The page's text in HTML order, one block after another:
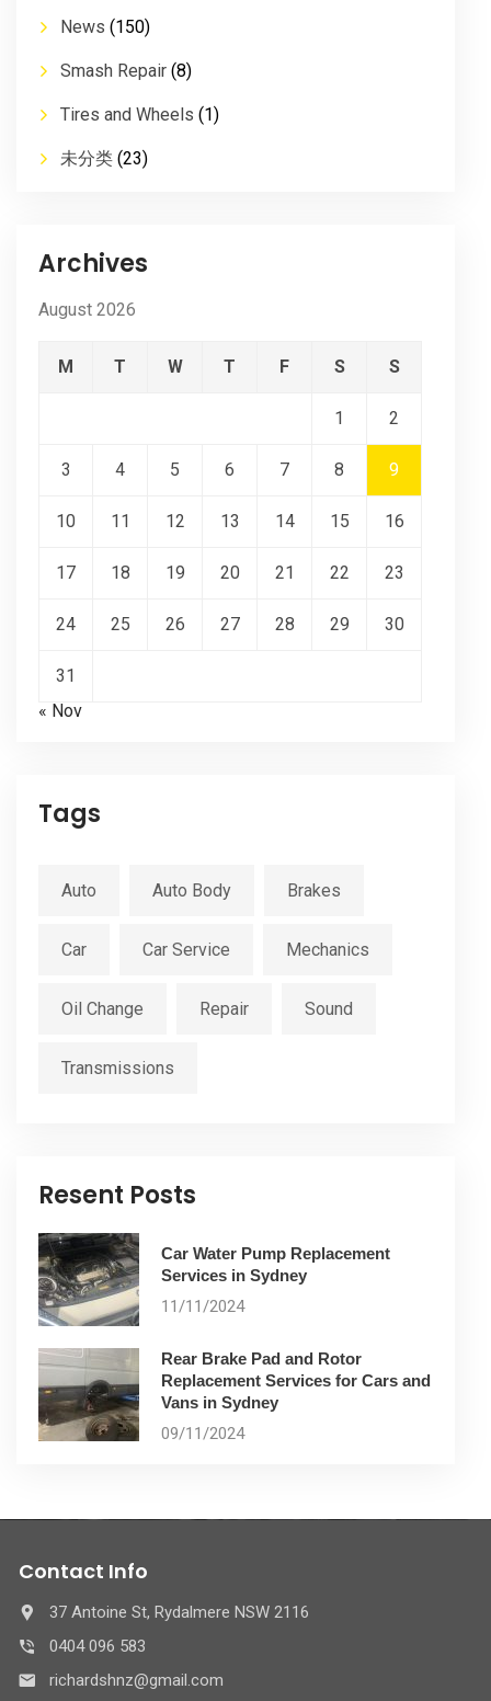
News (150)
Smash Repair (8)
Tires and Wheels (1)
未分类 (23)
Archives
August 2026
M T W T F S S
1 2
3 4 5 6 7 8 9
10 11 12 13 14 15 16
17 18 19 20 21 22 23
24 25 26 27 28 29 30
31
« Nov
Tags
Auto Auto Body Brakes
Car Car Service Mechanics
Oil Change Repair Sound
Transmissions
Resent Posts
Car Water Pump Replacement
Services in Sydney
11/11/2024
Rear Brake Pad and Rotor
Replacement Services for Cars and
Vans in Sydney
09/11/2024
Contact Info
37 Antoine St, Rydalmere NSW 2116
0404 096 583
richardshnz@gmail.com